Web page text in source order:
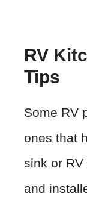
RV
Tips
Some RV
ones that
sink or
and